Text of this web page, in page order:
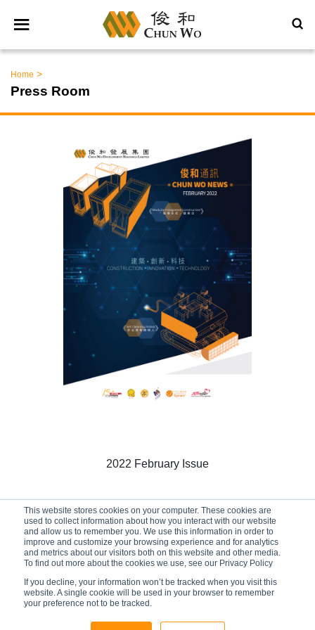
This website stores cookies on your computer. These cookies are
used to collect information about how you interact with our website
and allow us to remember you. We use this information in order to
improve and customize your browsing experience and for analytics
and metrics about our visitors both on this website and other media.
To find out more about the cookies we use, see our Privacy Policy
If you decline, your information won’t be tracked when you visit this
website. A single cookie will be used in your browser to remember
your preference not to be tracked.
Home >
Press Room
2022 February Issue
01/02/2022